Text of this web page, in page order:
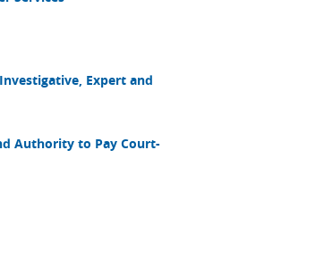
Expert and
Authority to Pay Court-